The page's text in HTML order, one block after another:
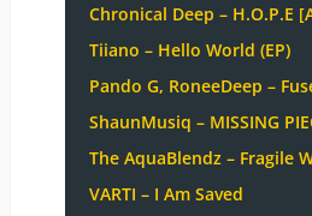
Chronical Deep – H.O.P.E
Tiiano – Hello World (EP)
Pando G, RoneeDeep –
ShaunMusiq – MISSING
The AquaBlendz – Fragile
VARTI – I Am Saved